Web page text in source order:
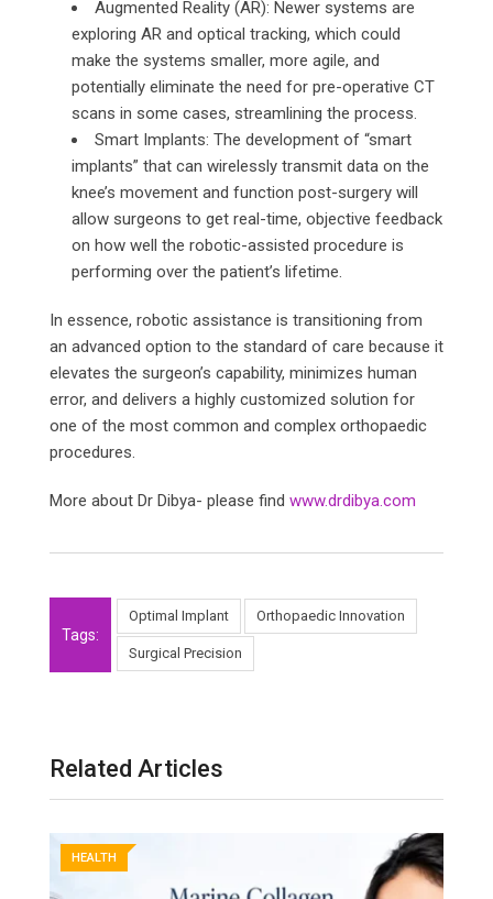
Augmented Reality (AR): Newer systems are
exploring AR and optical tracking, which could
make the systems smaller, more agile, and
potentially eliminate the need for pre-operative CT
scans in some cases, streamlining the process.
Smart Implants: The development of “smart
implants” that can wirelessly transmit data on the
knee’s movement and function post-surgery will
allow surgeons to get real-time, objective feedback
on how well the robotic-assisted procedure is
performing over the patient’s lifetime.
In essence, robotic assistance is transitioning from
an advanced option to the standard of care because it
elevates the surgeon’s capability, minimizes human
error, and delivers a highly customized solution for
one of the most common and complex orthopaedic
procedures.
More about Dr Dibya- please find www.drdibya.com
Tags:
Optimal Implant Orthopaedic Innovation
Surgical Precision
Related Articles
HEALTH